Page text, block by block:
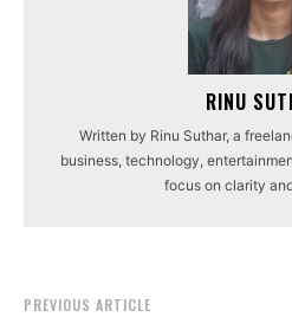
RINU
Written by Rinu Suthar, a
business, technology,
focus on clarity
PREVIOUS ARTICLE